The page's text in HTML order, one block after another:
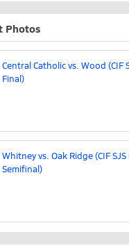
Photos
Central Catholic vs. Wood (CIF
Final)
Whitney vs. Oak Ridge (CIF SJS
Semifinal)